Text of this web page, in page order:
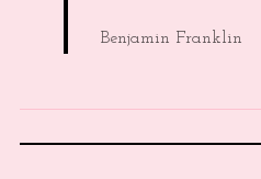
Benjamin Franklin